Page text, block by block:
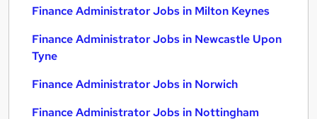
Finance Administrator Jobs in Milton Keynes
Finance Administrator Jobs in Newcastle Upon
Tyne
Finance Administrator Jobs in Norwich
Finance Administrator Jobs in Nottingham